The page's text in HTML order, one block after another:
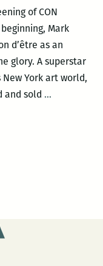
of CON
Mark
d’être as an
glory. A superstar
York art world,
and sold …CON